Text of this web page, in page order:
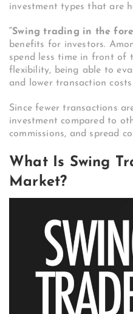
investment types that are
“Swing trading in the
benefits for investors.
spend less time in front of
flexibility, being able to
and lower transaction
Since fewer transactions
investment compared to
commissions, and spread
What Is Swing
Market?